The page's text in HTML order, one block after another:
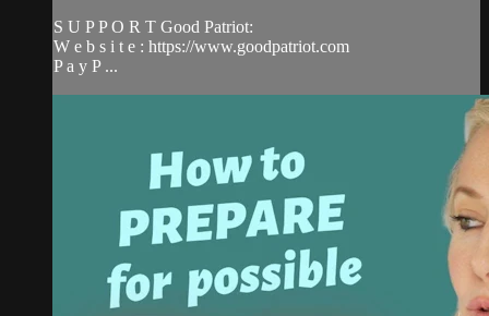
S U P P O R T Good Patriot:
W e b s i t e : https://www.goodpatriot.com​
P a y P ...